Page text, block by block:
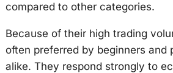
compared to other categories.
Because of their high trading
often preferred by beginners and
alike. They respond strongly to